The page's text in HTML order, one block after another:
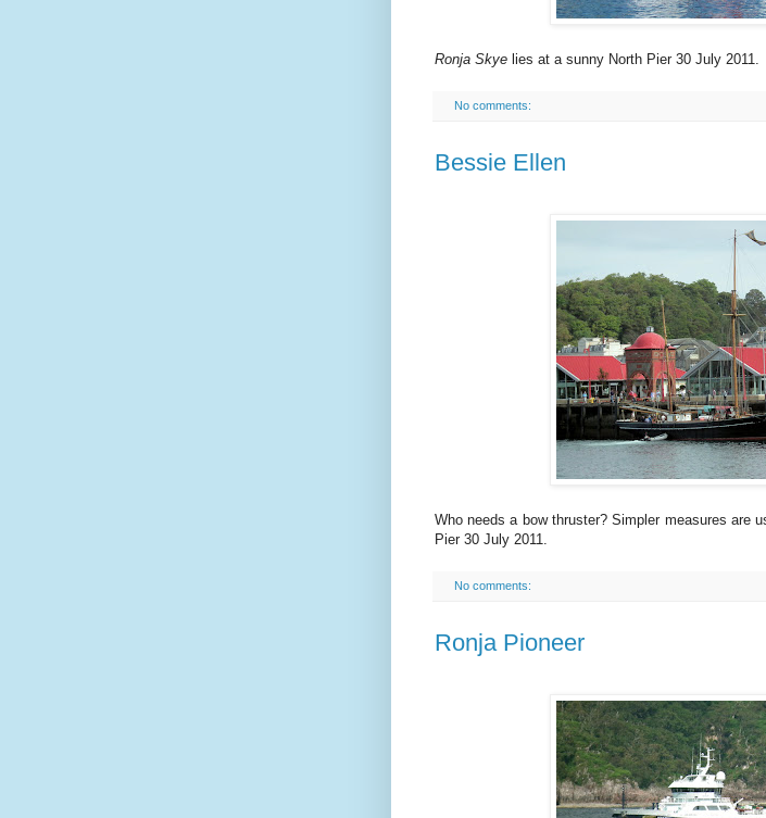
Ronja Skyelies at a sunny North Pier 30 July 2011.
No comments:
Bessie Ellen
Who needs a bow thruster? Simpler measures are
Pier 30 July 2011.
No comments:
Ronja Pioneer